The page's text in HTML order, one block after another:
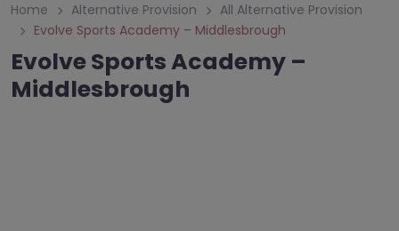
Home Alternative Provision
All Alternative Provision
Evolve Sports Academy – Middlesbrough
Evolve Sports Academy –
Middlesbrough